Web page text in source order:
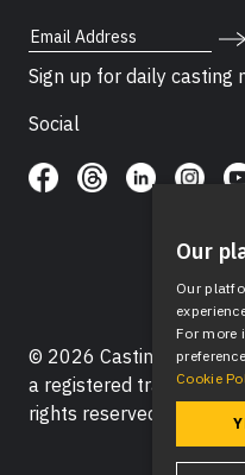
Email Address
Sign up for daily casting
Social
© 2026 Casting
a registered trademark
rights reserved.
Our
Our
For more
Cookie